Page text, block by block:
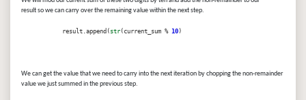
result so we can carry over the remaining value within the next step.
result.append( str (current_sum % 10)
We can get the value that we need to carry into the next iteration by chopping the non-remainder
value we just summed in the previous step.